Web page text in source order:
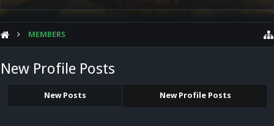
MEMBERS
New Profile Posts
New Posts New Profile Posts